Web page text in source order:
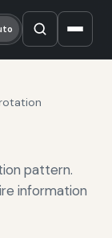
pattern.
information